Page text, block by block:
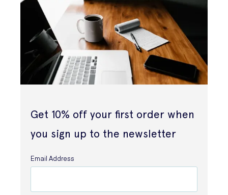
Get 10% off your first order when
you sign up to the newsletter
Email Address